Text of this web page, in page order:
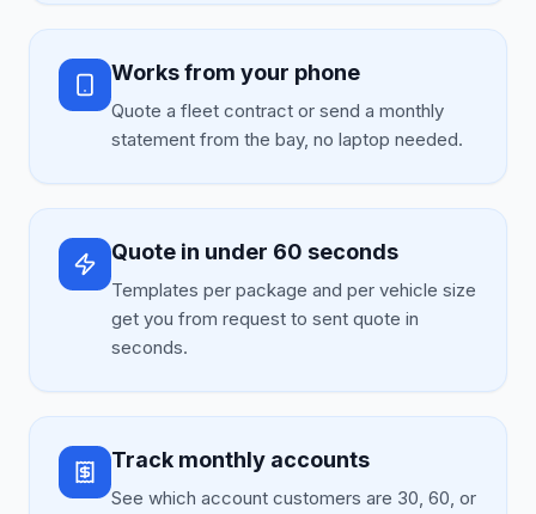
Works from your phone
Quote a fleet contract or send a monthly
statement from the bay, no laptop needed.
Quote in under 60 seconds
Templates per package and per vehicle size
get you from request to sent quote in
seconds.
Track monthly accounts
See which account customers are 30, 60, or